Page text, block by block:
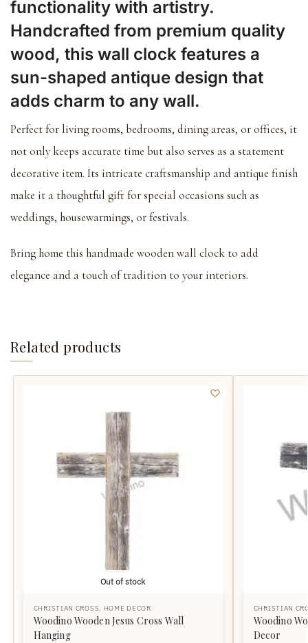
functionality with artistry.
Handcrafted from premium quality
wood, this wall clock features a
sun-shaped antique design that
adds charm to any wall.
Perfect for living rooms, bedrooms, dining areas, or offices, it
not only keeps accurate time but also serves as a statement
decorative item. Its intricate craftsmanship and antique finish
make it a thoughtful gift for special occasions such as
weddings, housewarmings, or festivals.
Bring home this handmade wooden wall clock to add
elegance and a touch of tradition to your interiors.
Related products
Out of stock
CHRISTIAN CROSS, HOME DECOR
Woodino Wooden Jesus Cross Wall
Hanging
CHRISTIAN
Woodino
Decor